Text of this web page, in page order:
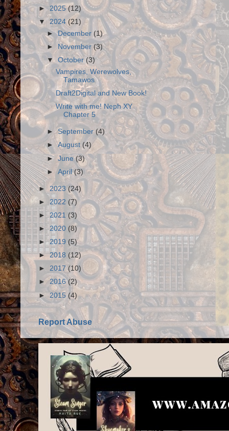
► 2025(12)
▼2024 (21)
►December(1)
►
November(3)
▼October (3)
Vampires, Werewolves,
Tamawos
Draft2Digital and New Book!
Write with me! Neph XY
Chapter 5
►September (4)
►August (4)
►June(3)
►April(3)
► 2023 (24)
► 2022 (7)
► 2021 (3)
►2020 (8)
►2019 (5)
►2018 (12)
► 2017(10)
►2016(2)
► 2015 (4)
Report Abuse